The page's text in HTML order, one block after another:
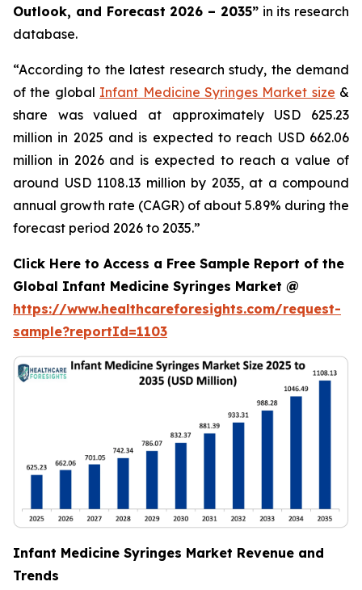
Outlook, and Forecast 2026 – 2035”in its research
database.
“According to the latest research study, the demand
of the global Infant Medicine Syringes Market size &
share was valued at approximately USD 625.23
million in 2025 and is expected to reach USD 662.06
million in 2026 and is expected to reach a value of
around USD 1108.13 million by 2035, at a compound
annual growth rate (CAGR) of about 5.89% during the
forecast period 2026 to 2035.”
Click Here to Access a Free Sample Report of the
Global Infant Medicine Syringes Market @
https://www.healthcareforesights.com/request-
sample?reportId=1103
Infant Medicine Syringes Market Revenue and
Trends